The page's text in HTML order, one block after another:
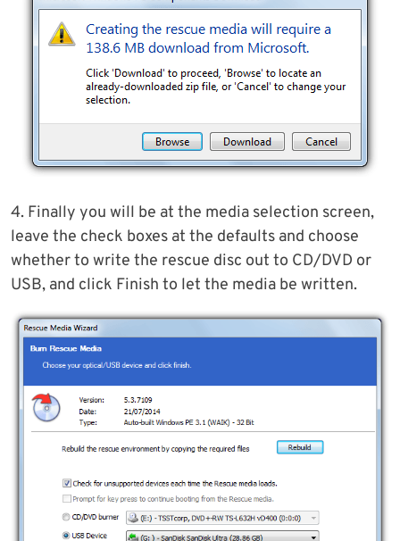
4. Finally you will be at the media selection screen,
leave the check boxes at the defaults and choose
whether to write the rescue disc out to CD/DVD or
USB, and click Finish to let the media be written.